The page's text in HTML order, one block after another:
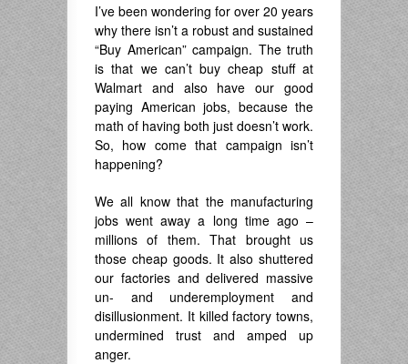
I’ve been wondering for over 20 years
why there isn’t a robust and sustained
“Buy American” campaign. The truth
is that we can’t buy cheap stuff at
Walmart and also have our good
paying American jobs, because the
math of having both just doesn’t work.
So, how come that campaign isn’t
happening?
We all know that the manufacturing
jobs went away a long time ago –
millions of them. That brought us
those cheap goods. It also shuttered
our factories and delivered massive
un- and underemployment and
disillusionment. It killed factory towns,
undermined trust and amped up
anger.